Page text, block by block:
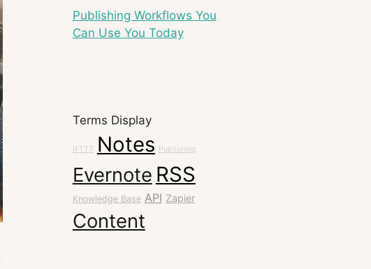
Publishing Workflows You
Can Use You Today
Terms Display
IFTTT Notes Publishing
Evernote RSS
Knowledge Base API Zapier
Content